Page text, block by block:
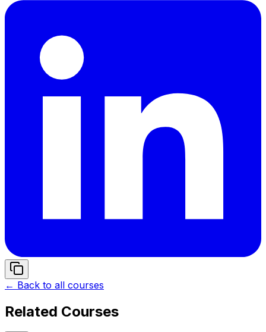
← Back to all courses
Related Courses